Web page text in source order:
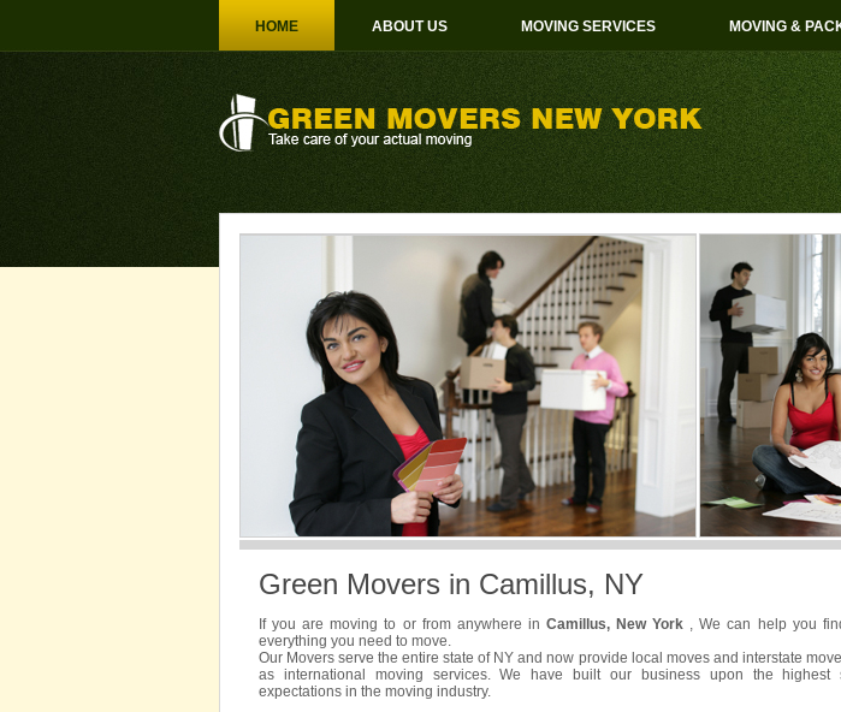
HOME ABOUT US MOVING SERVICES MOVING &
Green Movers in Camillus, NY
If you are moving to or from anywhere in Camillus, New York , We can help you
everything you need to move.
Our Movers serve the entire state of NY and now provide local moves and interstate
as international moving services. We have built our business upon the highest
expectations in the moving industry.